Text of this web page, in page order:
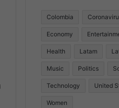
Colombia
Economy
Health Latam
Music Politics
Technology United
Women